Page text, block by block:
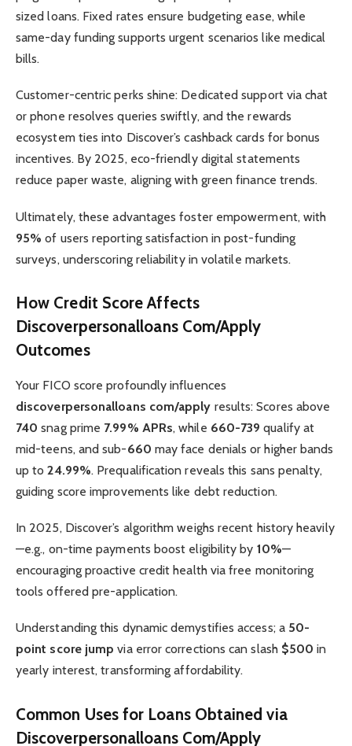
sized loans. Fixed rates ensure budgeting ease, while
same-day funding supports urgent scenarios like medical
bills.
Customer-centric perks shine: Dedicated support via chat
or phone resolves queries swiftly, and the rewards
ecosystem ties into Discover’s cashback cards for bonus
incentives. By 2025, eco-friendly digital statements
reduce paper waste, aligning with green finance trends.
Ultimately, these advantages foster empowerment, with
95% of users reporting satisfaction in post-funding
surveys, underscoring reliability in volatile markets.
How Credit Score Affects
Discoverpersonalloans Com/Apply
Outcomes
Your FICO score profoundly influences
discoverpersonalloans com/apply results: Scores above
740 snag prime 7.99% APRs, while 660-739 qualify at
mid-teens, and sub-660 may face denials or higher bands
up to24.99%. Prequalification reveals this sans penalty,
guiding score improvements like debt reduction.
In 2025, Discover’s algorithm weighs recent history heavily
—e.g., on-time payments boost eligibility by 10%—
encouraging proactive credit health via free monitoring
tools offered pre-application.
Understanding this dynamic demystifies access; a 50-
point score jump via error corrections can slash $500 in
yearly interest, transforming affordability.
Common Uses for Loans Obtained via
Discoverpersonalloans Com/Apply